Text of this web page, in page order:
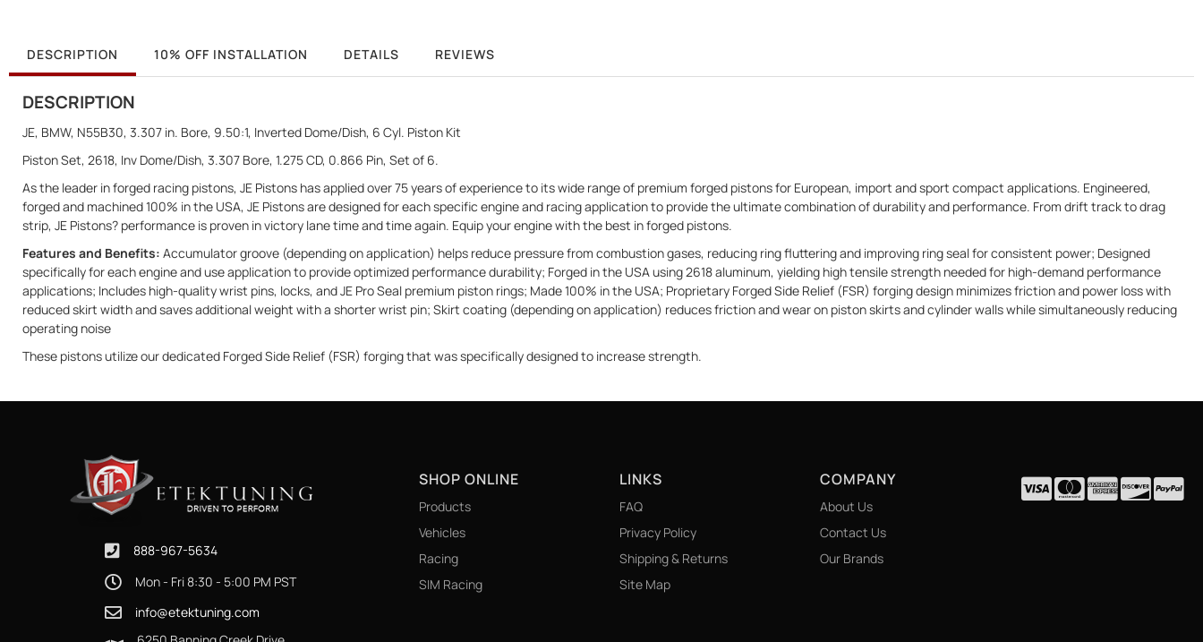
DESCRIPTION 10% OFF INSTALLATION DETAILS REVIEWS
DESCRIPTION
JE, BMW, N55B30, 3.307 in. Bore, 9.50:1, Inverted Dome/Dish, 6 Cyl. Piston Kit
Piston Set, 2618, Inv Dome/Dish, 3.307 Bore, 1.275 CD, 0.866 Pin, Set of 6.
As the leader in forged racing pistons, JE Pistons has applied over 75 years of experience to its wide range of premium forged pistons for European, import and sport compact applications. Engineered,
forged and machined 100% in the USA, JE Pistons are designed for each specific engine and racing application to provide the ultimate combination of durability and performance. From drift track to drag
strip, JE Pistons? performance is proven in victory lane time and time again. Equip your engine with the best in forged pistons.
Features and Benefits: Accumulator groove (depending on application) helps reduce pressure from combustion gases, reducing ring fluttering and improving ring seal for consistent power; Designed
specifically for each engine and use application to provide optimized performance durability; Forged in the USA using 2618 aluminum, yielding high tensile strength needed for high-demand performance
applications; Includes high-quality wrist pins, locks, and JE Pro Seal premium piston rings; Made 100% in the USA; Proprietary Forged Side Relief (FSR) forging design minimizes friction and power loss with
reduced skirt width and saves additional weight with a shorter wrist pin; Skirt coating (depending on application) reduces friction and wear on piston skirts and cylinder walls while simultaneously reducing
operating noise
These pistons utilize our dedicated Forged Side Relief (FSR) forging that was specifically designed to increase strength.
888-967-5634
Mon - Fri 8:30 - 5:00 PM PST
info@etektuning.com
SHOP ONLINE
Products
Vehicles
Racing
SIM Racing
LINKS
FAQ
Privacy Policy
Shipping & Returns
Site Map
COMPANY
About Us
Contact Us
Our Brands